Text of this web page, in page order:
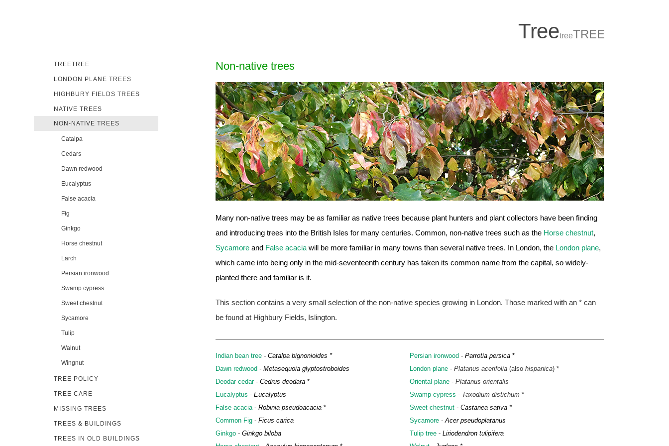
TREETREE
LONDON PLANE TREES
HIGHBURY FIELDS TREES
NATIVE TREES
NON-NATIVE TREES
Catalpa
Cedars
Dawn redwood
Eucalyptus
False acacia
Fig
Ginkgo
Horse chestnut
Larch
Persian ironwood
Swamp cypress
Sweet chestnut
Sycamore
Tulip
Walnut
Wingnut
TREE POLICY
TREE CARE
MISSING TREES
TREES & BUILDINGS
TREES IN OLD BUILDINGS
TreetreeTREE
Non-native trees
Many non-native trees may be as familiar as native trees because plant hunters and plant collectors have been ﬁnding
and introducing trees into the British Isles for many centuries. Common, non-native trees such as the Horse chestnut,
Sycamore and False acacia will be more familiar in many towns than several native trees. In London, the London plane,
which came into being only in the mid-seventeenth century has taken its common name from the capital, so widely-
planted there and familiar is it.
This section contains a very small selection of the non-native species growing in London. Those marked with an * can
be found at Highbury Fields, Islington.
Indian bean tree - Catalpa bignonioides *
Dawn redwood - Metasequoia glyptostroboides
Deodar cedar- Cedrus deodara *
Eucalyptus - Eucalyptus
False acacia- Robinia pseudoacacia *
Common Fig - Ficus carica
Ginkgo - Ginkgo biloba
Persian ironwood - Parrotia persica *
London plane - Platanus acerifolia (also hispanica) *
Oriental plane - Platanus orientalis
Swamp cypress - Taxodium distichum *
Sweet chestnut - Castanea sativa *
Sycamore - Acer pseudoplatanus
Tulip tree - Liriodendron tulipifera